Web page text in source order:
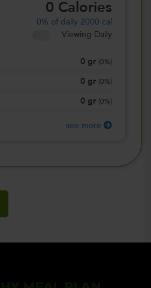
0 Calories
0% of daily 2000 cal
Viewing Daily
0 gr 0%)
0 gr 0%)
0 gr 0%)
see more